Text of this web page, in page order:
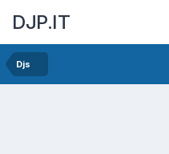
DJP.IT
Djs